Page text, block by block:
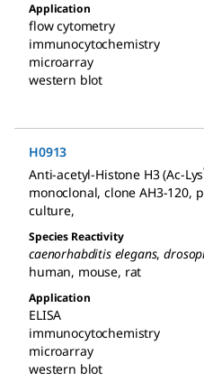
Application
flow cytometry
immunocytochemistry
microarray
western blot
H0913
Anti-acetyl-Histone H3 (Ac-Lys
monoclonal, clone AH3-120,
culture,
Species Reactivity
caenorhabditis elegans,
human, mouse, rat
Application
ELISA
immunocytochemistry
microarray
western blot